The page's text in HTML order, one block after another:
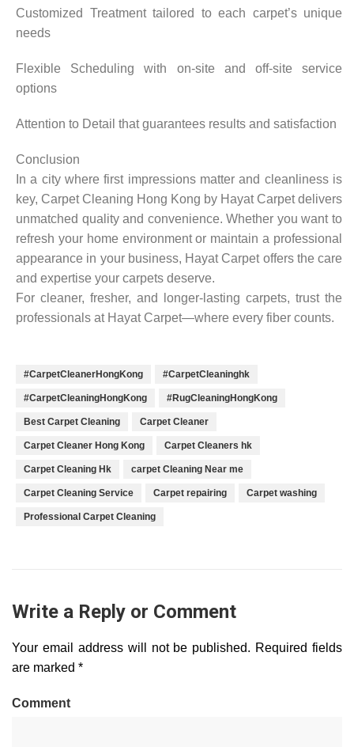
Customized Treatment tailored to each carpet’s unique
needs
Flexible Scheduling with on-site and off-site service
options
Attention to Detail that guarantees results and satisfaction
Conclusion
In a city where first impressions matter and cleanliness is
key, Carpet Cleaning Hong Kong by Hayat Carpet delivers
unmatched quality and convenience. Whether you want to
refresh your home environment or maintain a professional
appearance in your business, Hayat Carpet offers the care
and expertise your carpets deserve.
For cleaner, fresher, and longer-lasting carpets, trust the
professionals at Hayat Carpet—where every fiber counts.
#CarpetCleanerHongKong #CarpetCleaninghk
#CarpetCleaningHongKong #RugCleaningHongKong
Best Carpet Cleaning Carpet Cleaner
Carpet Cleaner Hong Kong Carpet Cleaners hk
Carpet Cleaning Hk carpet Cleaning Near me
Carpet Cleaning Service Carpet repairing Carpet washing
Professional Carpet Cleaning
Write a Reply or Comment
Your email address will not be published. Required fields
are marked *
Comment